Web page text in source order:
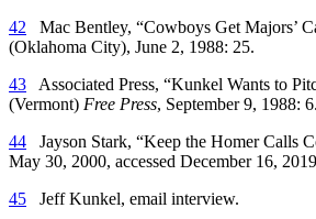
42 Mac Bentley, “Cowboys Get Majors’
(Oklahoma City), June 2, 1988: 25.
43 Associated Press, “Kunkel Wants to
(Vermont) Free Press, September 9, 1988: 6.
44 Jayson Stark, “Keep the Homer Calls
May 30, 2000, accessed December 16,
45 Jeff Kunkel, email interview.